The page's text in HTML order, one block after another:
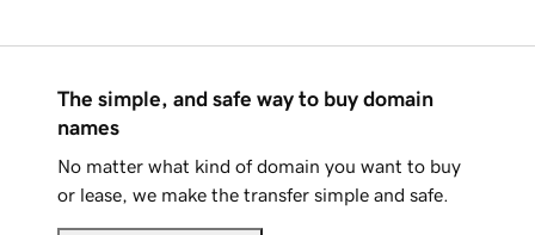
The simple, and safe way to buy domain
names
No matter what kind of domain you want to buy
or lease, we make the transfer simple and safe.